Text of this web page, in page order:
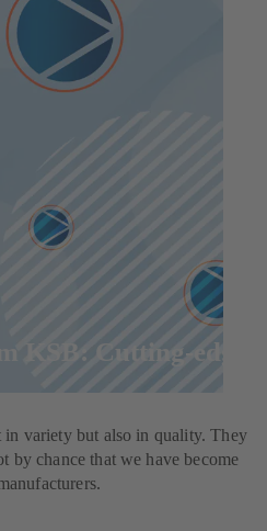
KSB: Cutting-edge
variety but also in quality. They
by chance that we have become